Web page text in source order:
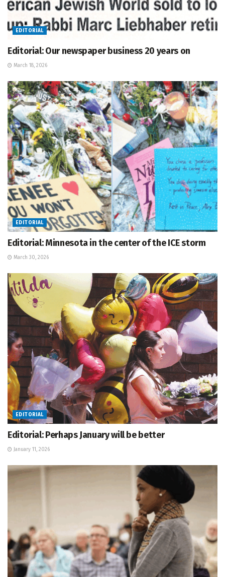
EDITORIAL
Editorial: Our newspaper business 20 years on
March 18, 2026
EDITORIAL
Editorial: Minnesota in the center of the ICE storm
March 30, 2026
EDITORIAL
Editorial: Perhaps January will be better
January 11, 2026